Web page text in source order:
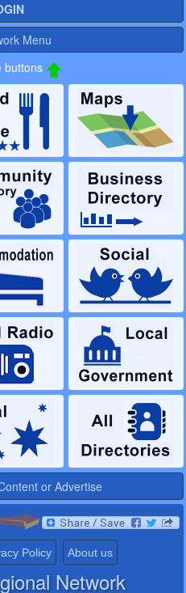
Menu
buttons
or Advertise
Policy About us
Network